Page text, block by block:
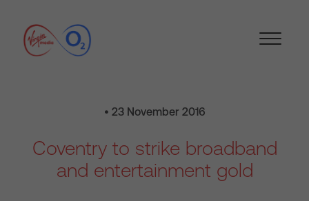
• 23 November 2016
Coventry to strike broadband
and entertainment gold